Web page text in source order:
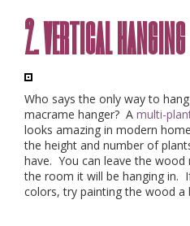
2. vertical
Who says the only way to
macrame hanger? A multi-
looks amazing in modern
the height and number of
have. You can leave the
the room it will be hanging in.
colors, try painting the wood a